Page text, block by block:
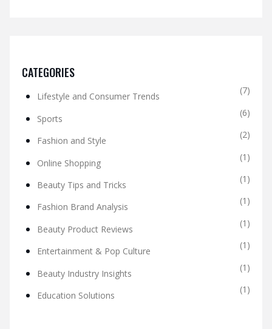
CATEGORIES
Lifestyle and Consumer Trends
(7)
Sports
(6)
Fashion and Style
(2)
Online Shopping
(1)
Beauty Tips and Tricks
(1)
Fashion Brand Analysis
(1)
Beauty Product Reviews
(1)
Entertainment & Pop Culture
(1)
Beauty Industry Insights
(1)
Education Solutions
(1)